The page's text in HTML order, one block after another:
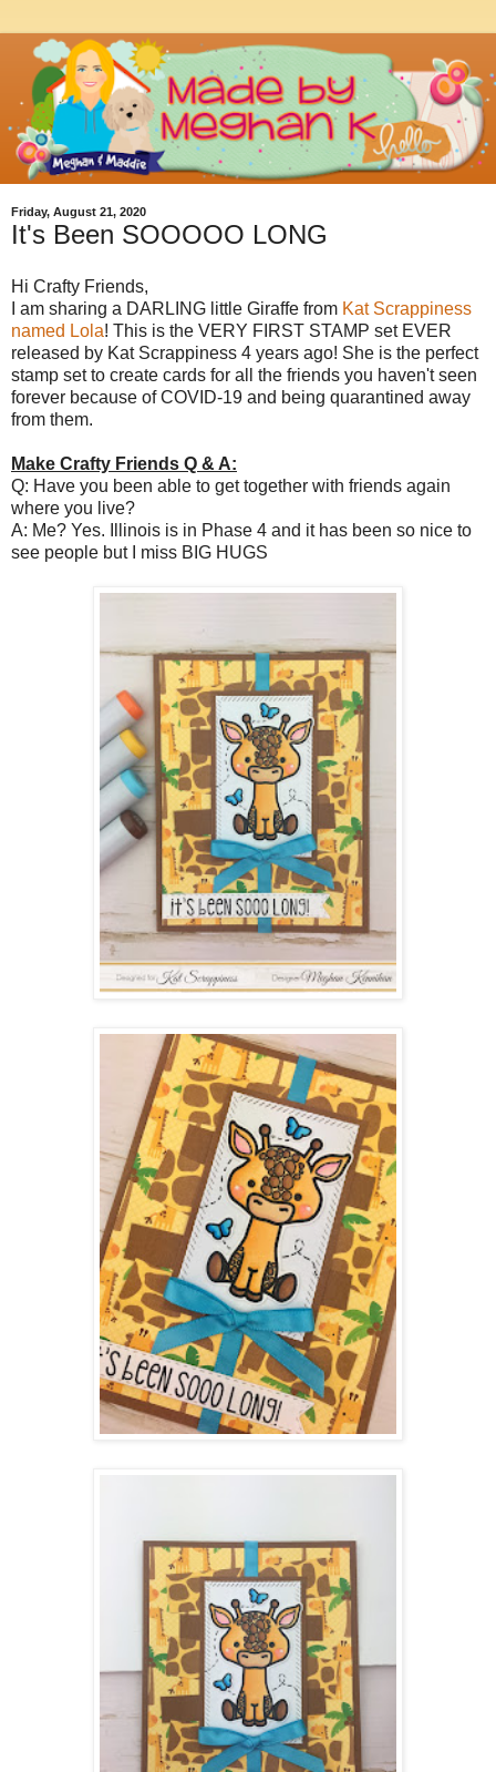
Friday, August 21, 2020
It's Been SOOOOO LONG
Hi Crafty Friends,
I am sharing a DARLING little Giraffe from Kat Scrappiness
named Lola! This is the VERY FIRST STAMP set EVER
released by Kat Scrappiness 4 years ago! She is the perfect
stamp set to create cards for all the friends you haven't seen
forever because of COVID-19 and being quarantined away
from them.
Make Crafty Friends Q & A:
Q: Have you been able to get together with friends again
where you live?
A: Me? Yes. Illinois is in Phase 4 and it has been so nice to
see people but I miss BIG HUGS